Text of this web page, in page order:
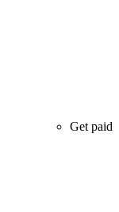
Get paid